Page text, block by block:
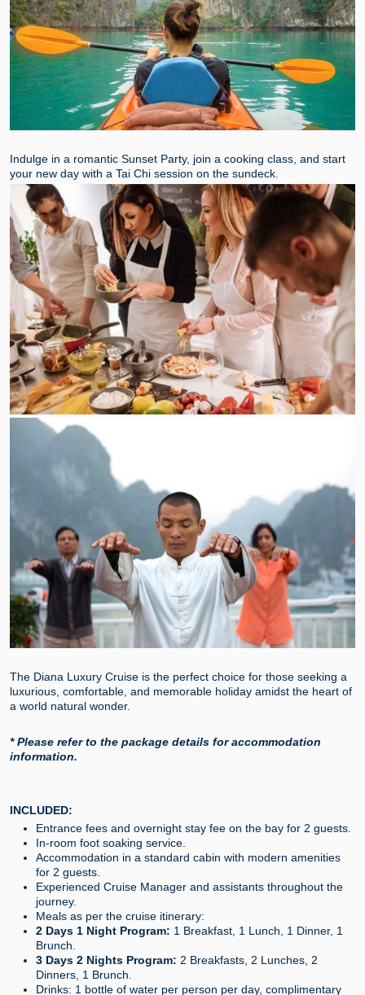
Indulge in a romantic Sunset Party, join a cooking class, and start
your new day with a Tai Chi session on the sundeck.
The Diana Luxury Cruise is the perfect choice for those seeking a
luxurious, comfortable, and memorable holiday amidst the heart of
a world natural wonder.
* Please refer to the package details for accommodation
information.
INCLUDED:
Entrance fees and overnight stay fee on the bay for 2 guests.
In-room foot soaking service.
Accommodation in a standard cabin with modern amenities
for 2 guests.
Experienced Cruise Manager and assistants throughout the
journey.
Meals as per the cruise itinerary:
2 Days 1 Night Program: 1 Breakfast, 1 Lunch, 1 Dinner, 1
Brunch.
3 Days 2 Nights Program: 2 Breakfasts, 2 Lunches, 2
Dinners, 1 Brunch.
Drinks: 1 bottle of water per person per day, complimentary